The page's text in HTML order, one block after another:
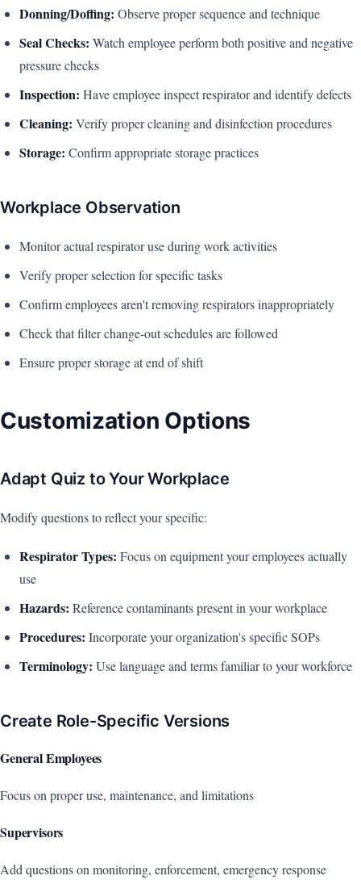
Donning/Doffing: Observe proper sequence and technique
Seal Checks: Watch employee perform both positive and negative
pressure checks
Inspection: Have employee inspect respirator and identify defects
Cleaning: Verify proper cleaning and disinfection procedures
Storage: Confirm appropriate storage practices
Workplace Observation
Monitor actual respirator use during work activities
Verify proper selection for specific tasks
Confirm employees aren't removing respirators inappropriately
Check that filter change-out schedules are followed
Ensure proper storage at end of shift
Customization Options
Adapt Quiz to Your Workplace
Modify questions to reflect your specific:
Respirator Types: Focus on equipment your employees actually
use
Hazards: Reference contaminants present in your workplace
Procedures: Incorporate your organization's specific SOPs
Terminology: Use language and terms familiar to your workforce
Create Role-Specific Versions
General Employees
Focus on proper use, maintenance, and limitations
Supervisors
Add questions on monitoring, enforcement, emergency response